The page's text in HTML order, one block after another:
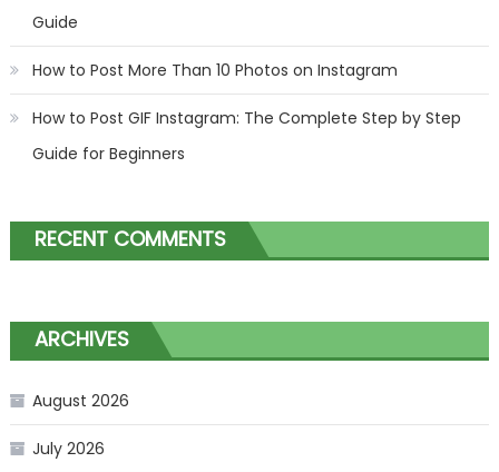
Guide
How to Post More Than 10 Photos on Instagram
How to Post GIF Instagram: The Complete Step by Step
Guide for Beginners
RECENT COMMENTS
ARCHIVES
August 2026
July 2026